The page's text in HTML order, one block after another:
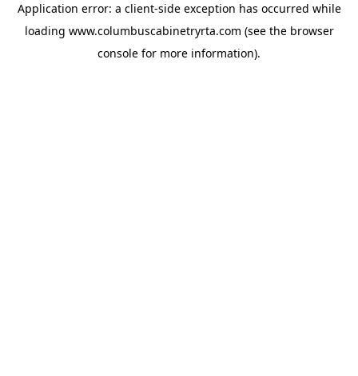
Application error: a client-side exception has occurred while
loading www.columbuscabinetryrta.com (see the browser
console for more information).